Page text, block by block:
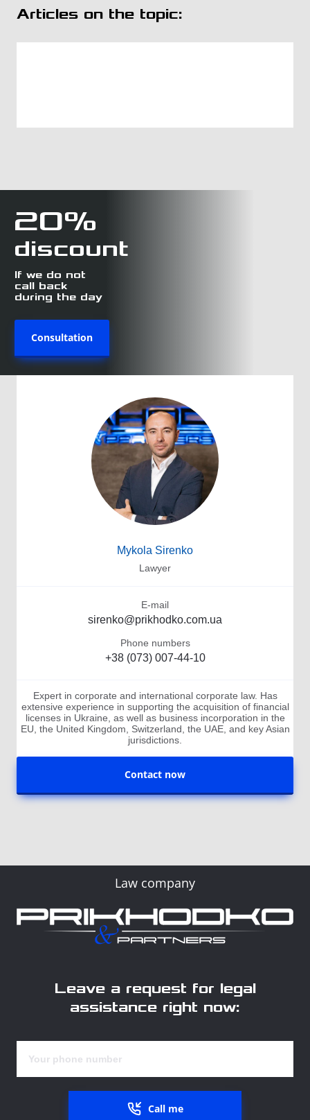
Mykola Sirenko
Lawyer
E-mail
sirenko@prikhodko.com.ua
Phone numbers
+38 (073) 007-44-10
Expert in corporate and international corporate law. Has
extensive experience in supporting the acquisition of financial
licenses in Ukraine, as well as business incorporation in the
EU, the United Kingdom, Switzerland, the UAE, and key Asian
jurisdictions.
Contact now
Articles on the topic:
20%
discount
If we do not
call back
during the day
Consultation
Law company
Leave a request for legal
assistance right now:
Call me